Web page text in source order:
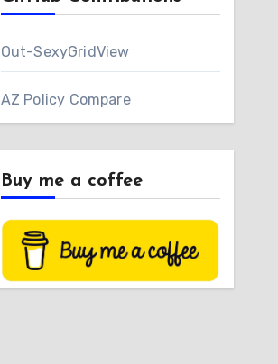
Out-SexyGridView
AZ Policy Compare
Buy me a coffee